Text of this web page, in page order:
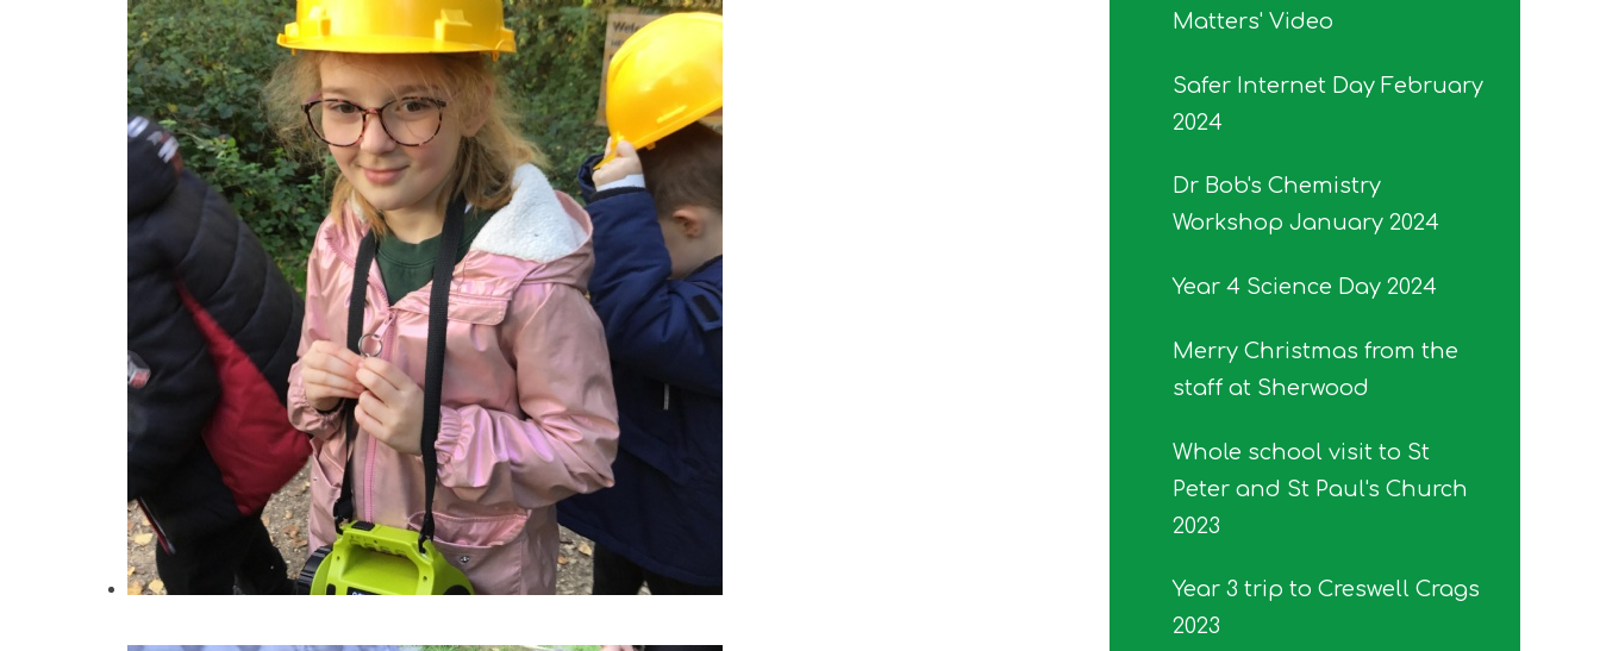
Matters' Video
Safer Internet Day February
2024
Dr Bob's Chemistry
Workshop January 2024
Year 4 Science Day 2024
Merry Christmas from the
staff at Sherwood
Whole school visit to St
Peter and St Paul's Church
2023
Year 3 trip to Creswell Crags
2023